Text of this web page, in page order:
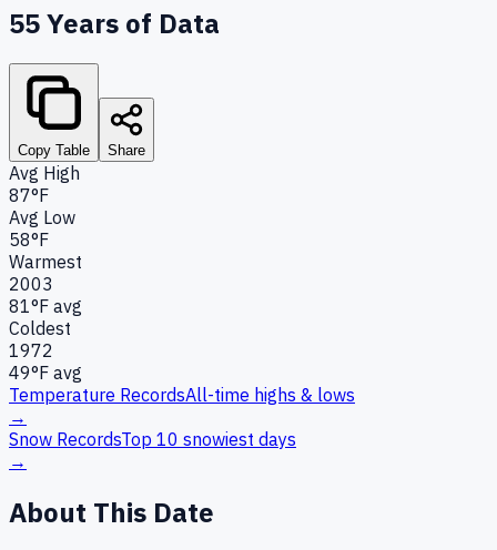
55Years of Data
Copy Table Share
Avg High
87°F
Avg Low
58°F
Warmest
2003
81°F avg
Coldest
1972
49°F avg
Temperature RecordsAll-time highs & lows
→
Snow RecordsTop 10 snowiest days
→
About This Date